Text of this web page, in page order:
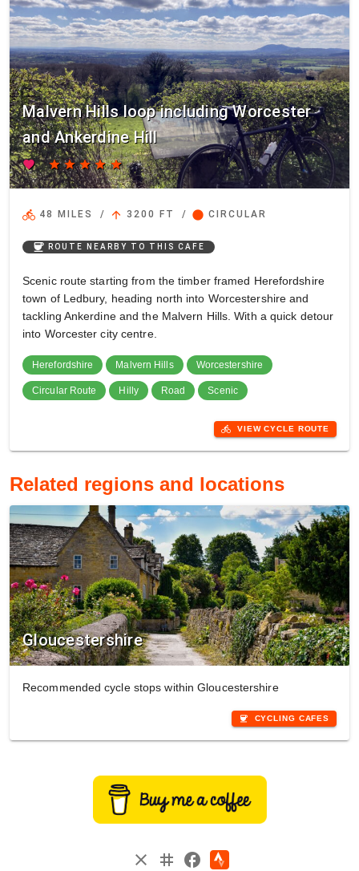
Malvern Hills loop including Worcester
and Ankerdine Hill
favorite starstarstarstarstar
directions_bike 48 MILES / arrow_upward 3200 FT / circle CIRCULAR
coffee ROUTE NEARBY TO THIS CAFE
Scenic route starting from the timber framed Herefordshire
town of Ledbury, heading north into Worcestershire and
tackling Ankerdine and the Malvern Hills. With a quick detour
into Worcester city centre.
Herefordshire Malvern Hills Worcestershire
Circular Route Hilly Road Scenic
directions_bike VIEW CYCLE ROUTE
Related regions and locations
Gloucestershire
Recommended cycle stops within Gloucestershire
coffee CYCLING CAFES
close
instagram
facebook